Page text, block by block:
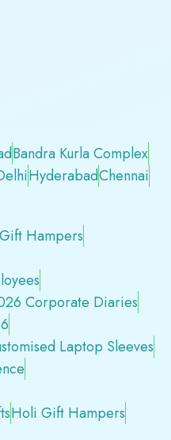
Bandra Kurla Complex
HyderabadChennai
Hampers
Corporate Diaries
Laptop Sleeves
Holi Gift Hampers